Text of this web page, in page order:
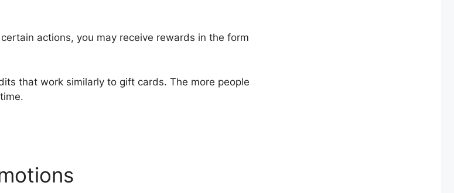
actions, you may receive rewards in the form
that work similarly to gift cards. The more people